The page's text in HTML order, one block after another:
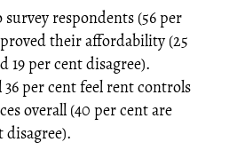
respondents (56 per
their affordability (25
19 per cent disagree).
per cent feel rent controls
overall (40 per cent are
disagree).